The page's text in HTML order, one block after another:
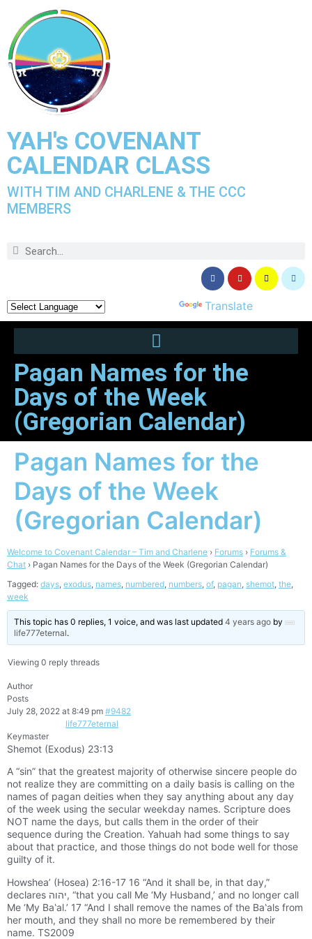
YAH's COVENANT
CALENDAR CLASS
WITH TIM AND CHARLENE & THE CCC
MEMBERS
Translate
Pagan Names for the
Days of the Week
(Gregorian Calendar)
Pagan Names for the
Days of the Week
(Gregorian Calendar)
Welcome to Covenant Calendar – Tim and Charlene › Forums › Forums &
Chat › Pagan Names for the Days of the Week (Gregorian Calendar)
Tagged: days, exodus, names, numbered, numbers, of, pagan, shemot, the,
week
This topic has 0 replies, 1 voice, and was last updated4 years ago by
life777eternal.
Viewing 0 reply threads
Author
Posts
July 28, 2022 at 8:49 pm #9482
life777eternal
Keymaster
Shemot (Exodus) 23:13
A “sin” that the greatest majority of otherwise sincere people do
not realize they are committing on a daily basis is calling on the
names of pagan deities when they say anything about any day
of the week using the secular weekday names. Scripture does
NOT name the days, but calls them in the order of their
sequence during the Creation. Yahuah had some things to say
about that practice, and those things do not bode well for those
guilty of it.
Howshea’ (Hosea) 2:16-17 16 “And it shall be, in that day,”
declares יהוה, “that you call Me ‘My Husband,’ and no longer call
Me ‘My Ba‛al.’ 17 “And I shall remove the names of the Ba‛als from
her mouth, and they shall no more be remembered by their
name. TS2009